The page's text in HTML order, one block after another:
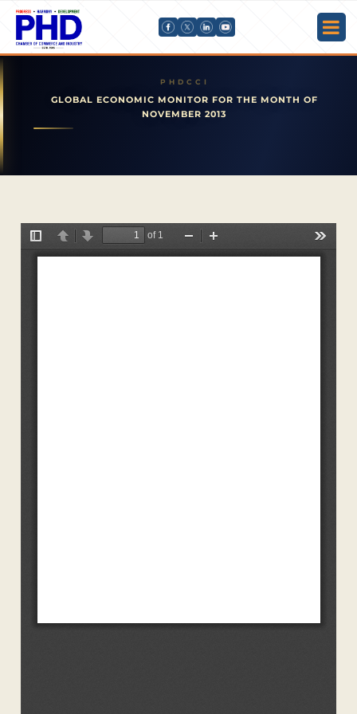
GLOBAL ECONOMIC MONITOR FOR THE MONTH OF
NOVEMBER 2013